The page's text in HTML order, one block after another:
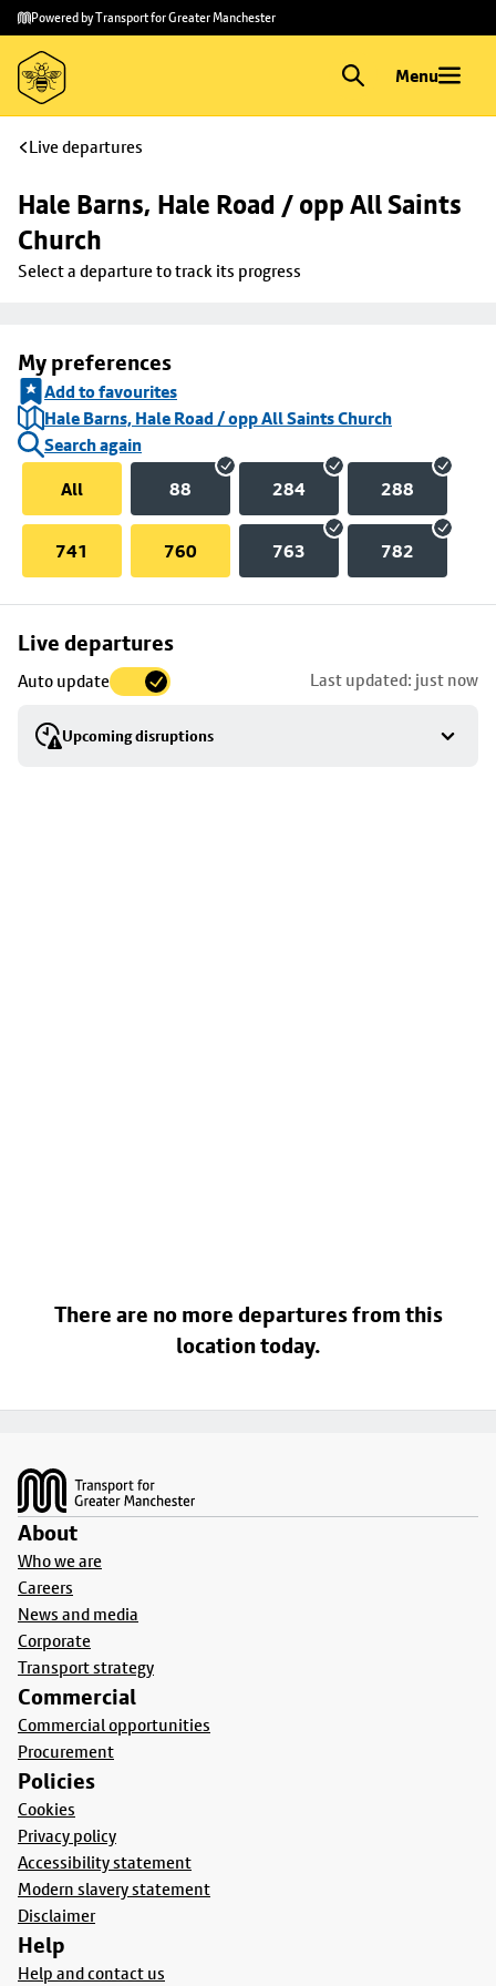
Skip to
main
content
Skip
to
footer
Powered by Transport for Greater Manchester
Menu
Live departures
Hale Barns, Hale Road / opp All Saints
Church
Select a departure to track its progress
My preferences
Add to favourites
Hale Barns, Hale Road / opp All Saints Church
Search again
All
88 284 288
741 760 763 782
Live departures
Auto update Last updated: just now
Upcoming disruptions
Skip
to
stop
details
There are no more departures from this
location today.
About
Who we are
Careers
News and media
Corporate
Transport strategy
Commercial
Commercial opportunities
Procurement
Policies
Cookies
Privacy policy
Accessibility statement
Modern slavery statement
Disclaimer
Help
Help and contact us